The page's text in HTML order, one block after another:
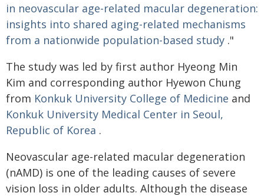
in neovascular age-related macular degeneration:
insights into shared aging-related mechanisms
from a nationwide population-based study ."
The study was led by first author Hyeong Min
Kim and corresponding author Hyewon Chung
from Konkuk University College of Medicine and
Konkuk University Medical Center in Seoul,
Republic of Korea .
Neovascular age-related macular degeneration
(nAMD) is one of the leading causes of severe
vision loss in older adults. Although the disease